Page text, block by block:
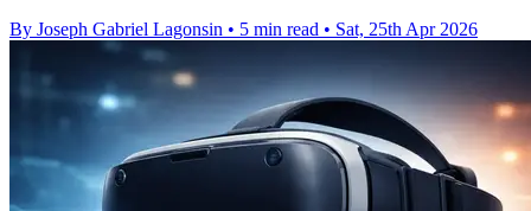
By Joseph Gabriel Lagonsin • 5 min read • Sat, 25th Apr 2026